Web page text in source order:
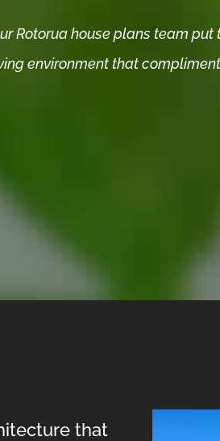
Rotorua house plans team
environment that
that